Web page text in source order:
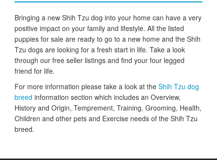
Bringing a new Shih Tzu dog into your home can have a very
positive impact on your family and lifestyle. All the listed
puppies for sale are ready to go to a new home and the Shih
Tzu dogs are looking for a fresh start in life. Take a look
through our free seller listings and find your four legged
friend for life.
For more information please take a look at the Shih Tzu dog
breed information section which includes an Overview,
History and Origin, Temprement, Training, Grooming, Health,
Children and other pets and Exercise needs of the Shih Tzu
breed.